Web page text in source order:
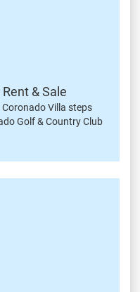
& Sale
Villa steps
Golf & Country Club